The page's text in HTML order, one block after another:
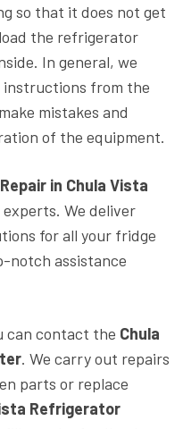
so that it does not get
the refrigerator
In general, we
instructions from the
mistakes and
of the equipment.
in Chula Vista
We deliver
for all your fridge
notch assistance
can contact the Chula
. We carry out repairs
parts or replace
Refrigerator